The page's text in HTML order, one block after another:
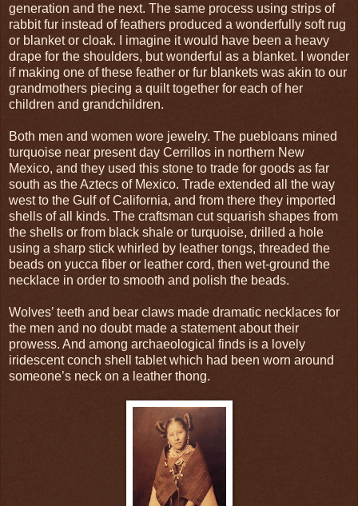
generation and the next. The same process using strips of
rabbit fur instead of feathers produced a wonderfully soft rug
or blanket or cloak. I imagine it would have been a heavy
drape for the shoulders, but wonderful as a blanket. I wonder
if making one of these feather or fur blankets was akin to our
grandmothers piecing a quilt together for each of her
children and grandchildren.
Both men and women wore jewelry. The puebloans mined
turquoise near present day Cerrillos in northern New
Mexico, and they used this stone to trade for goods as far
south as the Aztecs of Mexico. Trade extended all the way
west to the Gulf of California, and from there they imported
shells of all kinds. The craftsman cut squarish shapes from
the shells or from black shale or turquoise, drilled a hole
using a sharp stick whirled by leather tongs, threaded the
beads on yucca fiber or leather cord, then wet-ground the
necklace in order to smooth and polish the beads.
Wolves’ teeth and bear claws made dramatic necklaces for
the men and no doubt made a statement about their
prowess. And among archaeological finds is a lovely
iridescent conch shell tablet which had been worn around
someone’s neck on a leather thong.